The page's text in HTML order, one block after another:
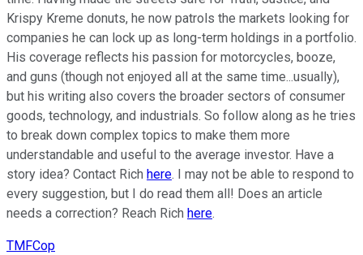
Krispy Kreme donuts, he now patrols the markets looking for
companies he can lock up as long-term holdings in a portfolio.
His coverage reflects his passion for motorcycles, booze,
and guns (though not enjoyed all at the same time...usually),
but his writing also covers the broader sectors of consumer
goods, technology, and industrials. So follow along as he tries
to break down complex topics to make them more
understandable and useful to the average investor. Have a
story idea? Contact Rich here. I may not be able to respond to
every suggestion, but I do read them all! Does an article
needs a correction? Reach Rich here.
TMFCop